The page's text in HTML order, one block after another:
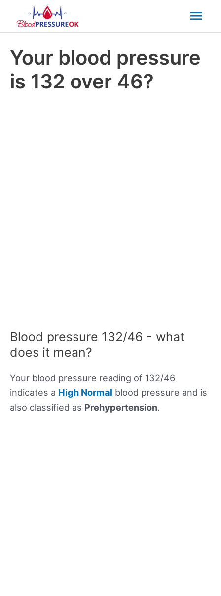
Your blood pressure
is 132 over 46?
Blood pressure 132/46 - what
does it mean?
Your blood pressure reading of 132/46
indicates a High Normal blood pressure and is
also classified as Prehypertension.